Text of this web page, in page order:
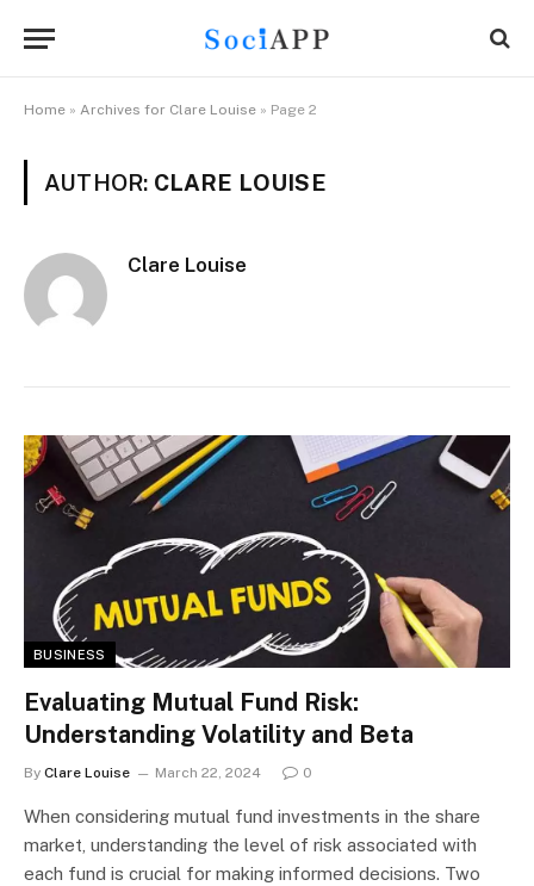
Home » Archives for Clare Louise » Page 2
AUTHOR: CLARE LOUISE
Clare Louise
BUSINESS
Evaluating Mutual Fund Risk:
Understanding Volatility and Beta
By Clare Louise March 22, 2024 0
When considering mutual fund investments in the share
market, understanding the level of risk associated with
each fund is crucial for making informed decisions. Two